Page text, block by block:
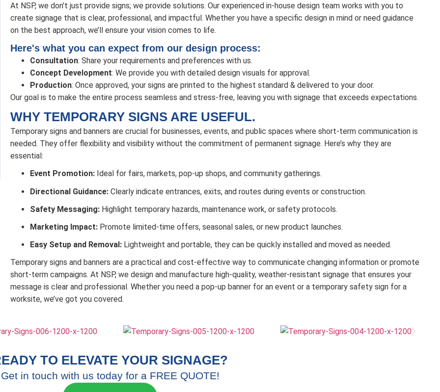
At NSP, we don’t just provide signs; we provide solutions. Our experienced in-house design team works with you to
create signage that is clear, professional, and impactful. Whether you have a specific design in mind or need guidance
on the best approach, we’ll ensure your vision comes to life.
Here's what you can expect from our design process:
Consultation: Share your requirements and preferences with us.
Concept Development: We provide you with detailed design visuals for approval.
Production: Once approved, your signs are printed to the highest standard & delivered to your door.
Our goal is to make the entire process seamless and stress-free, leaving you with signage that exceeds expectations.
WHY TEMPORARY SIGNS ARE USEFUL.
Temporary signs and banners are crucial for businesses, events, and public spaces where short-term communication is
needed. They offer flexibility and visibility without the commitment of permanent signage. Here’s why they are
essential:
Event Promotion:Ideal for fairs, markets, pop-up shops, and community gatherings.
Directional Guidance:Clearly indicate entrances, exits, and routes during events or construction.
Safety Messaging:Highlight temporary hazards, maintenance work, or safety protocols.
Marketing Impact:Promote limited-time offers, seasonal sales, or new product launches.
Easy Setup and Removal:Lightweight and portable, they can be quickly installed and moved as needed.
Temporary signs and banners are a practical and cost-effective way to communicate changing information or promote
short-term campaigns. At NSP, we design and manufacture high-quality, weather-resistant signage that ensures your
message is clear and professional. Whether you need a pop-up banner for an event or a temporary safety sign for a
worksite, we’ve got you covered.
TO ELEVATE YOUR SIGNAGE?
Get in touch with us today for a FREE QUOTE!